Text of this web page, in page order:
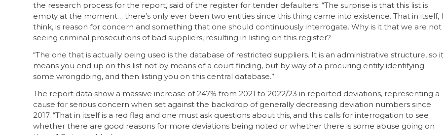
the research process for the report, said of the register for tender defaulters: “The surprise is that this list is
empty at the moment… there’s only ever been two entities since this thing came into existence. That in itself, I
think, is reason for concern and something that one should continuously interrogate. Why is it that we are not
seeing criminal prosecutions of bad suppliers, resulting in listing on this register?
“The one that is actually being used is the database of restricted suppliers. It is an administrative structure, so it
means you end up on this list not by means of a court finding, but by way of a procuring entity identifying
some wrongdoing, and then listing you on this central database.”
The report data show a massive increase of 247% from 2021 to 2022/23 in reported deviations, representing a
cause for serious concern when set against the backdrop of generally decreasing deviation numbers since
2017. “That in itself is a red flag and one must ask questions about this, and this calls for interrogation to see
whether there are good reasons for more deviations being noted or whether there is some abuse going on